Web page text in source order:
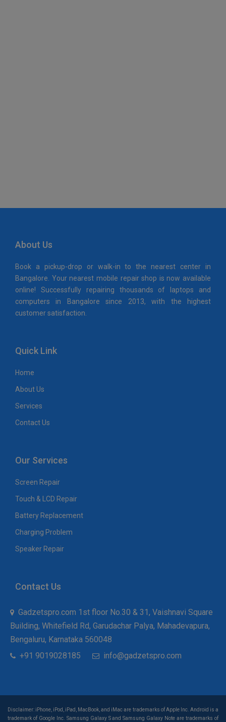
About Us
Book a pickup-drop or walk-in to the nearest center in
Bangalore. Your nearest mobile repair shop is now available
online! Successfully repairing thousands of laptops and
computers in Bangalore since 2013, with the highest
customer satisfaction.
Quick Link
Home
About Us
Services
Contact Us
Our Services
Screen Repair
Touch & LCD Repair
Battery Replacement
Charging Problem
Speaker Repair
Contact Us
Gadzetspro.com 1st floor No.30 & 31, Vaishnavi Square
Building, Whitefield Rd, Garudachar Palya, Mahadevapura,
Bengaluru, Karnataka 560048
+91 9019028185
info@gadzetspro.com
Disclaimer: iPhone, iPod, iPad, MacBook, and iMac are trademarks of Apple Inc. Android is a
trademark of Google Inc. Samsung Galaxy S and Samsung Galaxy Note are trademarks of